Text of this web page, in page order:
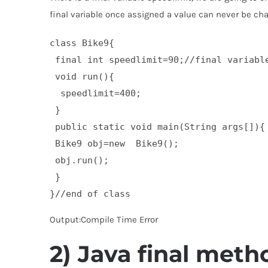
final variable once assigned a value can never be
class Bike9{
final int speedlimit=90;//final
void run(){
  speedlimit=400;
}
public static void main(String
Bike9 obj=new  Bike9();
obj.run();
}
}//end of class
Output:Compile Time Error
2) Java final